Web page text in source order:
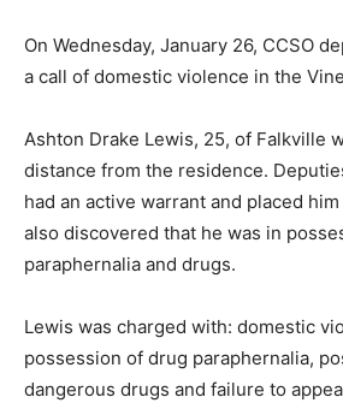
On Wednesday, January 26, CCSO
a call of domestic violence in the
Ashton Drake Lewis, 25, of Falkville
distance from the residence.
had an active warrant and placed
also discovered that he was in
paraphernalia and drugs.
Lewis was charged with: domestic
possession of drug paraphernalia,
dangerous drugs and failure to